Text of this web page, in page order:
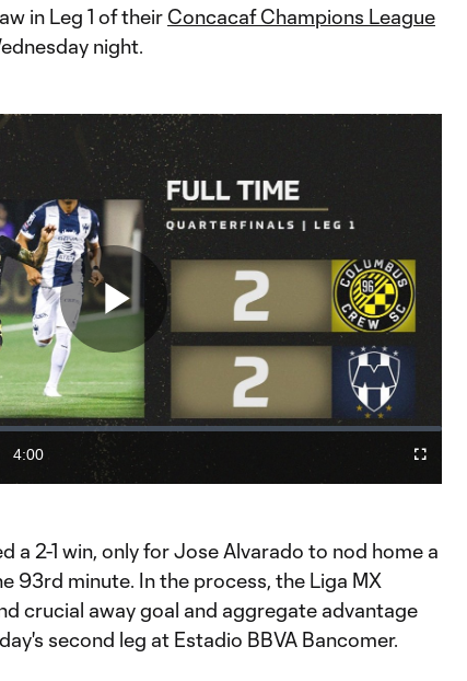
in Leg 1 of their Concacaf Champions League
night.
Play
Video
Duration
4:00
Fullscreen
a 2-1 win, only for Jose Alvarado to nod home a
93rd minute. In the process, the Liga MX
crucial away goal and aggregate advantage
second leg at Estadio BBVA Bancomer.